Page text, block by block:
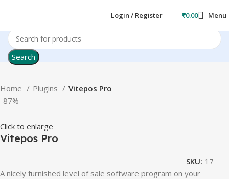
Login / Register ₹0.00 Menu
Search
Home Plugins
Vitepos Pro
-87%
Click to enlarge
Vitepos Pro
SKU: 17
A nicely furnished level of sale software program on your